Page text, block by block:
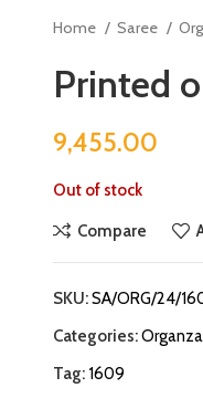
Home Saree
Printed
9,455.00
Out of stock
Compare
SKU:SA/ORG/24/
Categories:
Tag: 1609